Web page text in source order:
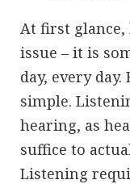
At first
issue – it is
day, every
simple.
hearing, as
suffice to
Listening